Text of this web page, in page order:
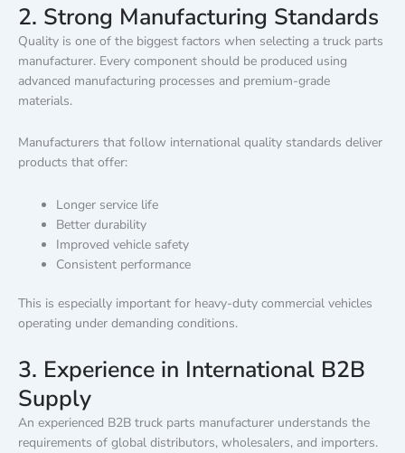
2. Strong Manufacturing Standards
Quality is one of the biggest factors when selecting a truck parts
manufacturer. Every component should be produced using
advanced manufacturing processes and premium-grade
materials.
Manufacturers that follow international quality standards deliver
products that offer:
Longer service life
Better durability
Improved vehicle safety
Consistent performance
This is especially important for heavy-duty commercial vehicles
operating under demanding conditions.
3. Experience in International B2B
Supply
An experienced B2B truck parts manufacturer understands the
requirements of global distributors, wholesalers, and importers.